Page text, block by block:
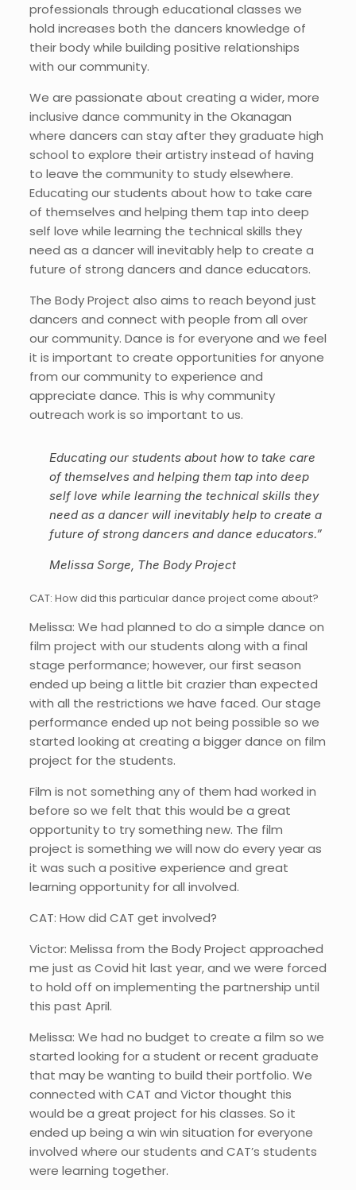
professionals through educational classes we
hold increases both the dancers knowledge of
their body while building positive relationships
with our community.
We are passionate about creating a wider, more
inclusive dance community in the Okanagan
where dancers can stay after they graduate high
school to explore their artistry instead of having
to leave the community to study elsewhere.
Educating our students about how to take care
of themselves and helping them tap into deep
self love while learning the technical skills they
need as a dancer will inevitably help to create a
future of strong dancers and dance educators.
The Body Project also aims to reach beyond just
dancers and connect with people from all over
our community. Dance is for everyone and we feel
it is important to create opportunities for anyone
from our community to experience and
appreciate dance. This is why community
outreach work is so important to us.
Educating our students about how to take care
of themselves and helping them tap into deep
self love while learning the technical skills they
need as a dancer will inevitably help to create a
future of strong dancers and dance educators.”
Melissa Sorge, The Body Project
CAT: How did this particular dance project come about?
Melissa: We had planned to do a simple dance on
film project with our students along with a final
stage performance; however, our first season
ended up being a little bit crazier than expected
with all the restrictions we have faced. Our stage
performance ended up not being possible so we
started looking at creating a bigger dance on film
project for the students.
Film is not something any of them had worked in
before so we felt that this would be a great
opportunity to try something new. The film
project is something we will now do every year as
it was such a positive experience and great
learning opportunity for all involved.
CAT: How did CAT get involved?
Victor: Melissa from the Body Project approached
me just as Covid hit last year, and we were forced
to hold off on implementing the partnership until
this past April.
Melissa: We had no budget to create a film so we
started looking for a student or recent graduate
that may be wanting to build their portfolio. We
connected with CAT and Victor thought this
would be a great project for his classes. So it
ended up being a win win situation for everyone
involved where our students and CAT’s students
were learning together.